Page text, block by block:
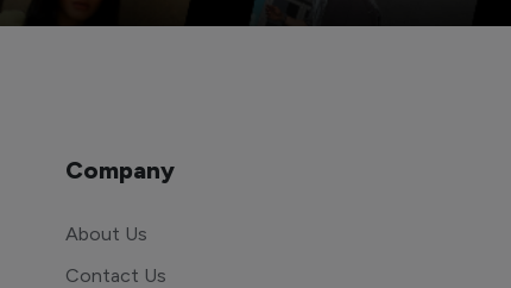
Company
About Us
Contact Us